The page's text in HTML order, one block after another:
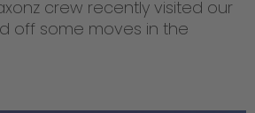
crew recently visited our
off some moves in the